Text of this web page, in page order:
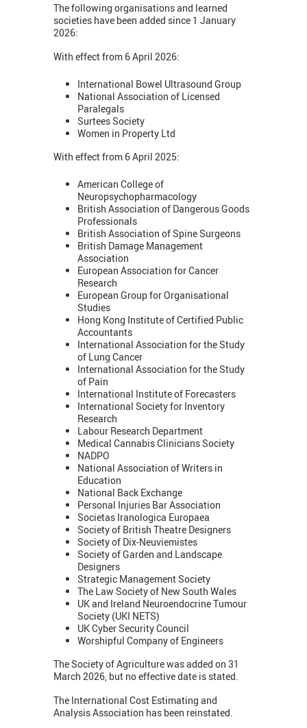
The following organisations and learned
societies have been added since 1 January
2026:
With effect from 6 April 2026:
International Bowel Ultrasound Group
National Association of Licensed
Paralegals
Surtees Society
Women in Property Ltd
With effect from 6 April 2025:
American College of
Neuropsychopharmacology
British Association of Dangerous Goods
Professionals
British Association of Spine Surgeons
British Damage Management
Association
European Association for Cancer
Research
European Group for Organisational
Studies
Hong Kong Institute of Certified Public
Accountants
International Association for the Study
of Lung Cancer
International Association for the Study
of Pain
International Institute of Forecasters
International Society for Inventory
Research
Labour Research Department
Medical Cannabis Clinicians Society
NADPO
National Association of Writers in
Education
National Back Exchange
Personal Injuries Bar Association
Societas Iranologica Europaea
Society of British Theatre Designers
Society of Dix-Neuviemistes
Society of Garden and Landscape
Designers
Strategic Management Society
The Law Society of New South Wales
UK and Ireland Neuroendocrine Tumour
Society (UKI NETS)
UK Cyber Security Council
Worshipful Company of Engineers
The Society of Agriculture was added on 31
March 2026, but no effective date is stated.
The International Cost Estimating and
Analysis Association has been reinstated.